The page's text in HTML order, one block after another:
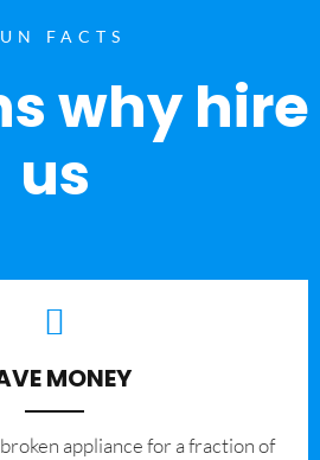
FACTS
why hire
us
MONEY
appliance for a fraction of